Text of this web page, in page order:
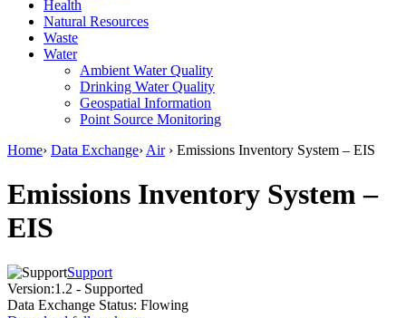
Health
Natural Resources
Waste
Water
Ambient Water Quality
Drinking Water Quality
Geospatial Information
Point Source Monitoring
Home› Data Exchange› Air› Emissions Inventory System – EIS
Emissions Inventory System –
EIS
Support
Version:1.2 - Supported
Data Exchange Status: Flowing